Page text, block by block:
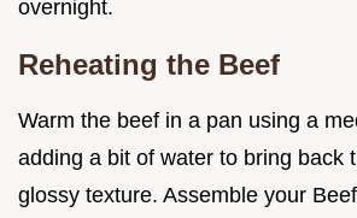
overnight.
Reheating the Beef
Warm the beef in a pan using a
adding a bit of water to bring back
glossy texture. Assemble your